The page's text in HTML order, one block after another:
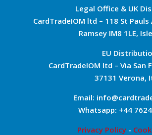
Legal Office & UK
CardTradeIOM ltd – 118 St
Ramsey IM8 1LE,
EU
CardTradeIOM ltd – Via San
37131 Verona,
Email:
Whatsapp: +44
Privacy Policy -